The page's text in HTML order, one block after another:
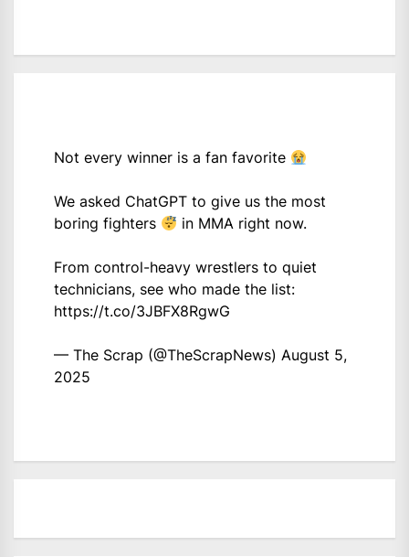
Not every winner is a fan favorite
We asked ChatGPT to give us the most
boring fighters
in MMA right now.
From control-heavy wrestlers to quiet
technicians, see who made the list:
https://t.co/3JBFX8RgwG
— The Scrap (@TheScrapNews) August 5,
2025